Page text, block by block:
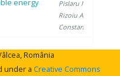
energy
Pislaru M.
Rizoiu A.
Constantin A.
România
under a Creative Commons